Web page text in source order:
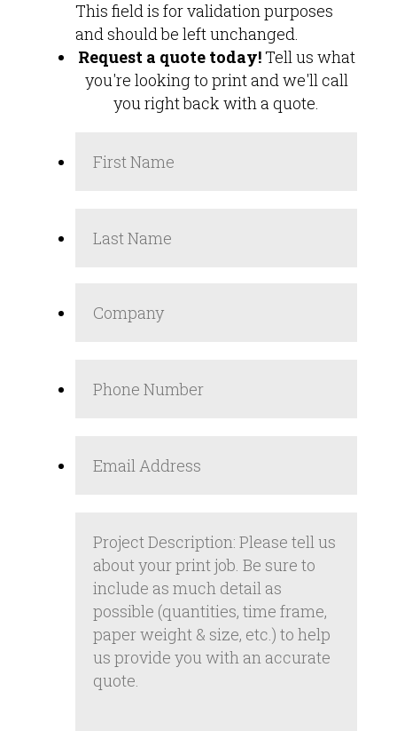
This field is for validation purposes
and should be left unchanged.
Request a quote today!Tell us what
you're looking to print and we'll call
you right back with a quote.